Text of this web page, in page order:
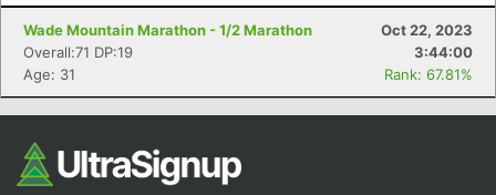
Wade Mountain Marathon - 1/2 Marathon
Oct 22, 2023
Overall:71 DP:19
3:44:00
Age: 31
Rank: 67.81%